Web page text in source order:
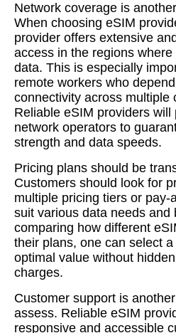
Network coverage is
When choosing eSIM
provider offers extensive
access in the regions
data. This is especially
remote workers who
connectivity across multiple
Reliable eSIM providers
network operators to
strength and data speeds.
Pricing plans should be
Customers should look for
multiple pricing tiers or pay-
suit various data needs and
comparing how different
their plans, one can select
optimal value without
charges.
Customer support is
assess. Reliable eSIM
responsive and accessible